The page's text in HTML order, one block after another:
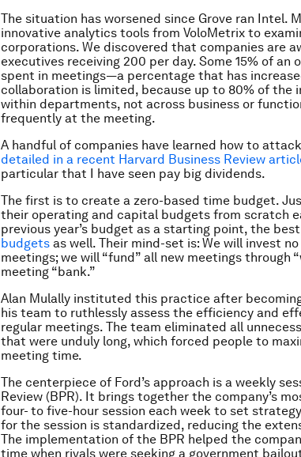
The situation has worsened since Grove ran Intel.
innovative analytics tools from VoloMetrix to
corporations. We discovered that companies are
executives receiving 200 per day. Some 15% of an
spent in meetings—a percentage that has
collaboration is limited, because up to 80% of the
within departments, not across business or
frequently at the meeting.
A handful of companies have learned how to
detailed in a recent Harvard Business Review
particular that I have seen pay big dividends.
The first is to create a zero-based time budget.
their operating and capital budgets from scratch
previous year’s budget as a starting point, the
budgets as well. Their mind-set is: We will invest
meetings; we will “fund” all new meetings through
meeting “bank.”
Alan Mulally instituted this practice after becoming
his team to ruthlessly assess the efficiency and
regular meetings. The team eliminated all
that were unduly long, which forced people to
meeting time.
The centerpiece of Ford’s approach is a weekly
Review (BPR). It brings together the company’s
four- to five-hour session each week to set
for the session is standardized, reducing the
The implementation of the BPR helped the
time when rivals were seeking a government